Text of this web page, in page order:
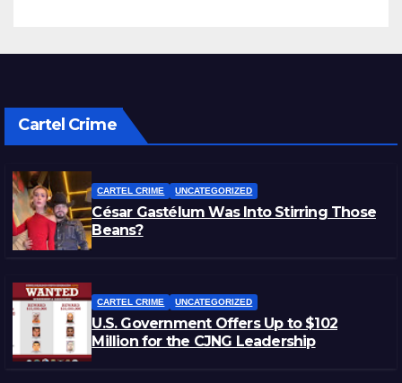
Cartel Crime
CARTEL CRIME UNCATEGORIZED
César Gastélum Was Into Stirring Those
Beans?
CARTEL CRIME UNCATEGORIZED
U.S. Government Offers Up to $102
Million for the CJNG Leadership